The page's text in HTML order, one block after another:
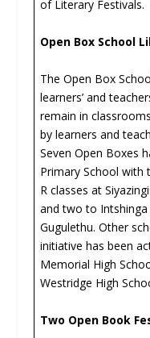
of Literary Festivals.
Open Box School
The Open Box
learners’ and
remain in
by learners and
Seven Open Boxes
Primary School with
R classes at
and two to
Gugulethu. Other
initiative has been
Memorial High
Westridge High
Two Open Book